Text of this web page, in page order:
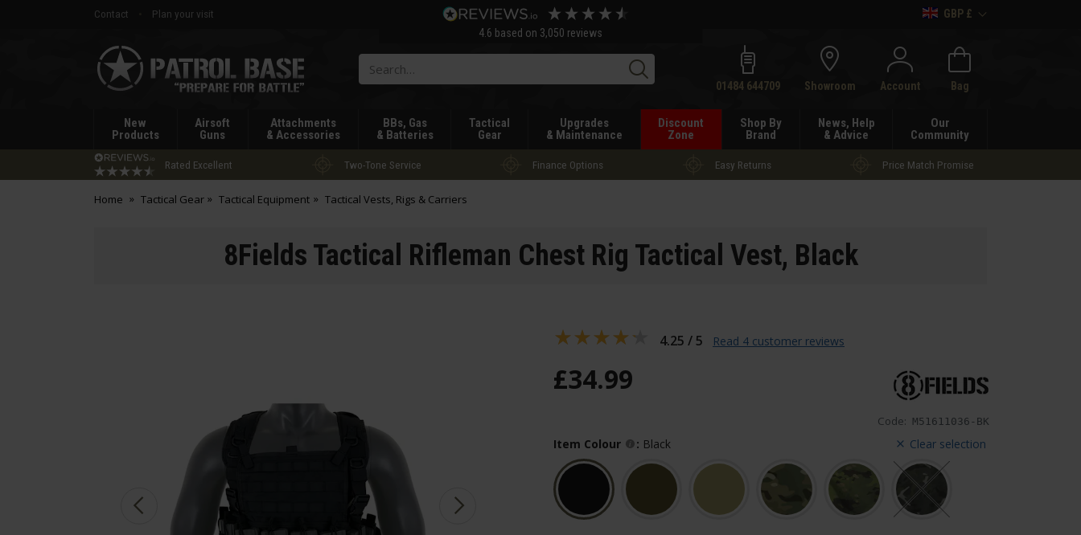
Contact
Plan your visit
4.6 based on 3,050 reviews
GBP £
Patrol
Base
Search01484 644709 Showroom Account Bag
New
Products
Airsoft
Guns
Attachments
& Accessories
BBs, Gas
& Batteries
Tactical
Gear
Upgrades
& Maintenance
Discount
Zone
Shop By
Brand
News, Help
& Advice
Our
Community
Rated Excellent Two-Tone Service Finance Options Easy Returns Price Match Promise
Home Tactical Gear Tactical Equipment Tactical Vests, Rigs & Carriers
8Fields Tactical Rifleman Chest Rig Tactical Vest, Black
Code: M51611036-BK
£34.99
Clear selection
Item Colour : Black
4.25 / 5 Read 4 customer reviews